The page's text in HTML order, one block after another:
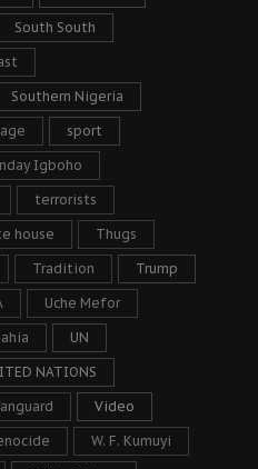
South South
Southern Nigeria
sport
Igboho
terrorists
house Thugs
Tradition Trump
Uche Mefor
UN
NATIONS
Video
W. F. Kumuyi